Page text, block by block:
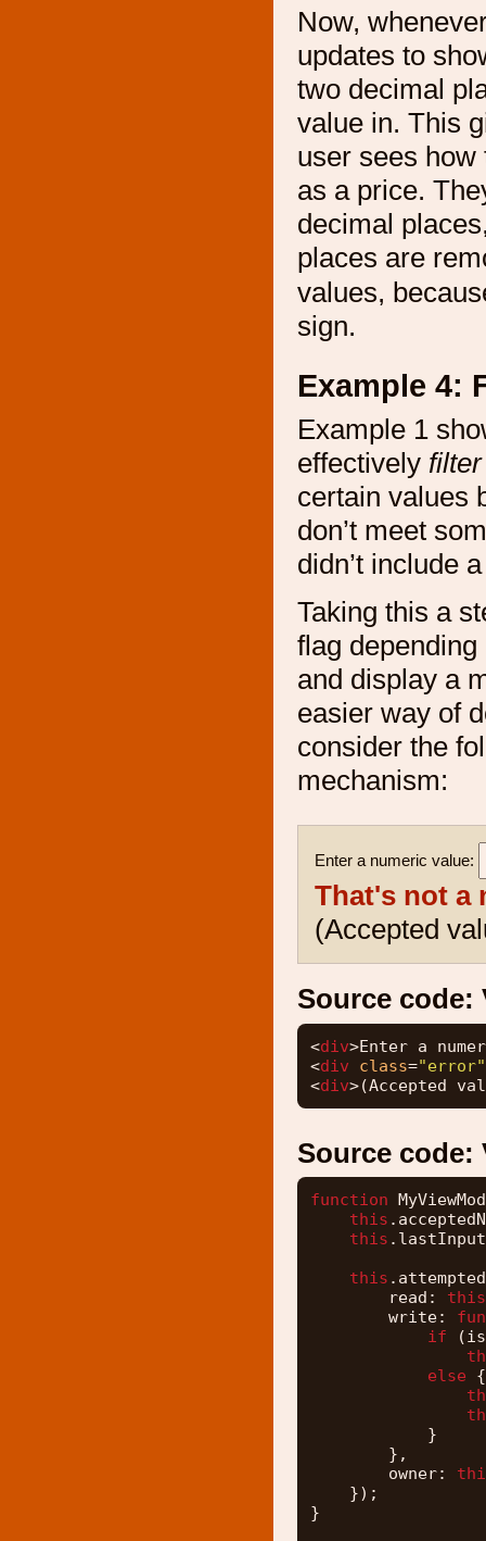
Now,
updates to
two decimal
value in. This
user sees
as a price.
decimal
places are
values,
sign.
Example 4:
Example 1
effectively filter
certain values
don’t meet
didn’t include
Taking this a
flag
and display a
easier way of
consider the
mechanism:
Enter a numeric value:
That's not a
(Accepted
Source code:
<div>Enter a
<div class="error"
<div>(Accepted
Source code:
function
this
this
this
read: this
write:
if
else
{
}
},
owner:
});
}